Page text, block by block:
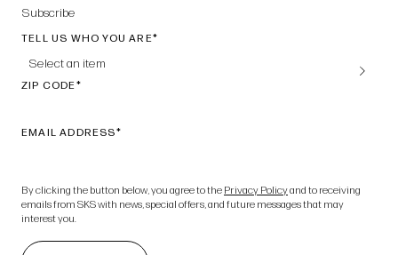
Subscribe
TELL US WHO YOU ARE
Select an item
ZIP CODE
EMAIL ADDRESS
By clicking the button below, you agree to the Privacy Policyand to receiving
emails from SKS with news, special offers, and future messages that may
interest you.